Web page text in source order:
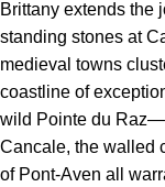
Brittany extends the
standing stones at
medieval towns
coastline of
wild Pointe du
Cancale, the walled
of Pont-Aven all